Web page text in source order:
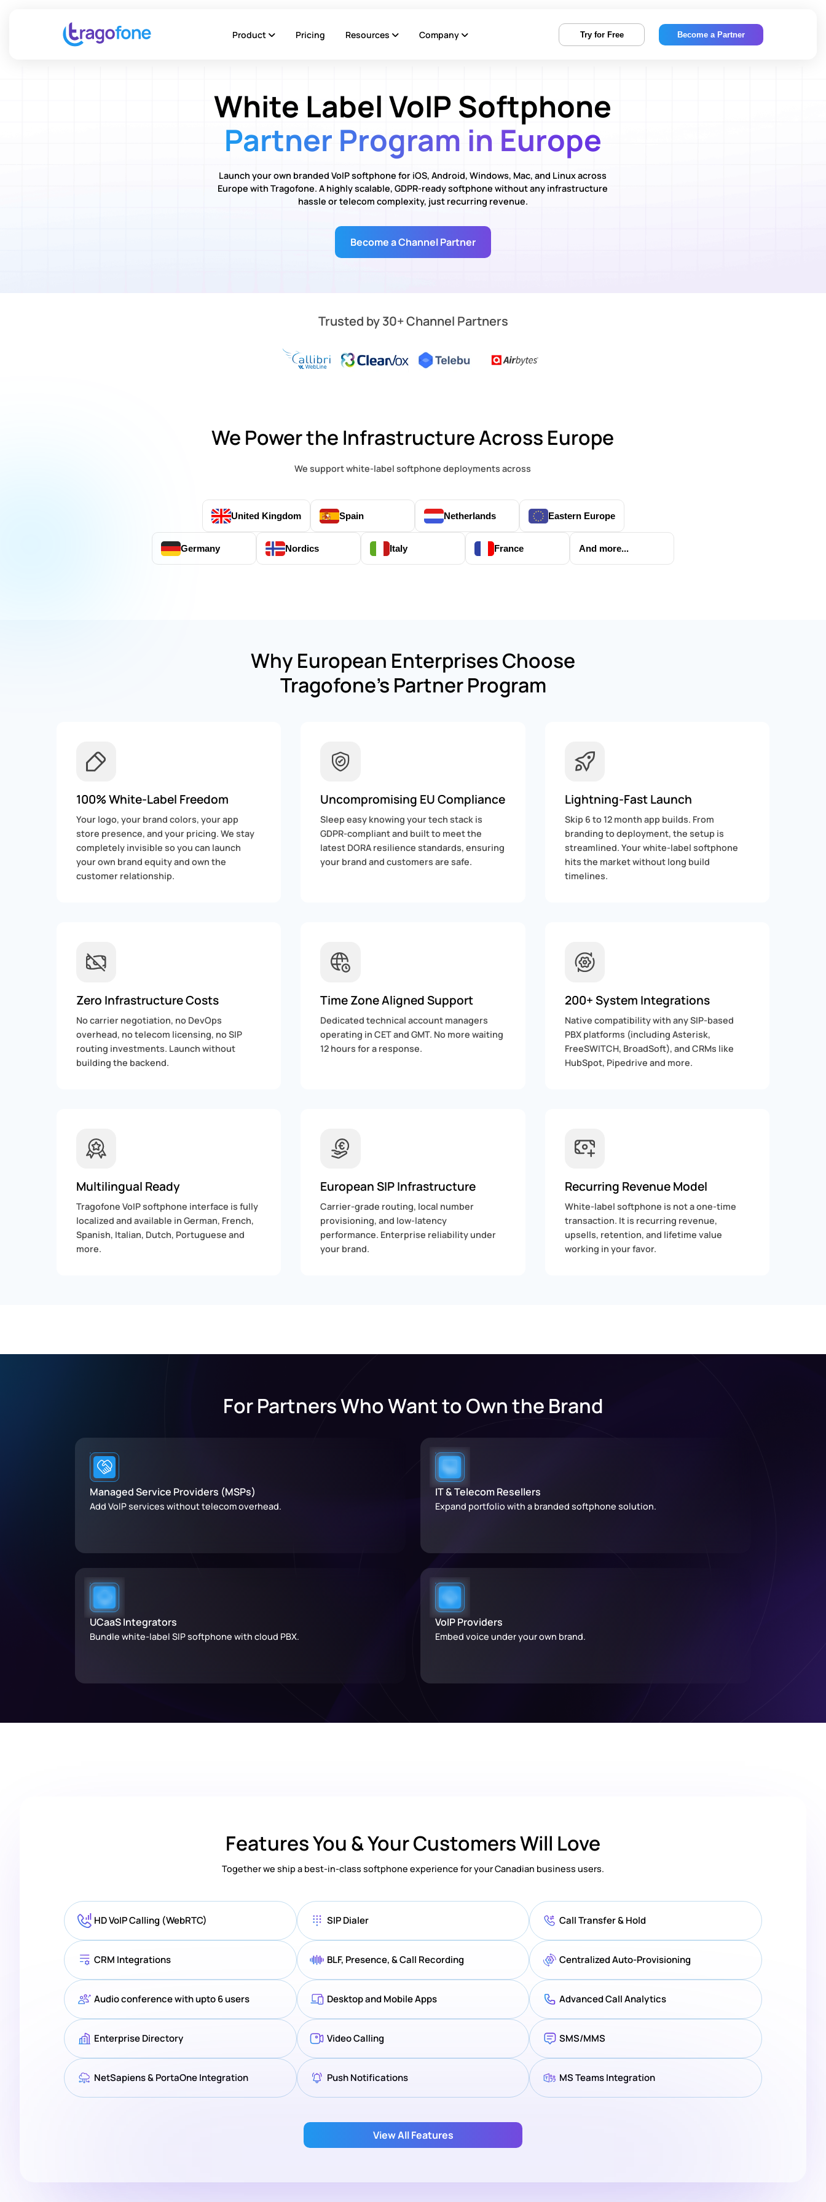
Product Pricing Resources Company Try for Free Become a Partner
White Label VoIP Softphone
Partner Program in Europe
Launch your own branded VoIP softphone for iOS, Android, Windows, Mac, and Linux across
Europe with Tragofone. A highly scalable, GDPR-ready softphone without any infrastructure
hassle or telecom complexity, just recurring revenue.
Become a Channel Partner
Trusted by 30+ Channel Partners
We Power the Infrastructure Across Europe
We support white-label softphone deployments across
United Kingdom Spain Netherlands Eastern Europe
Germany Nordics Italy France And more...
Why European Enterprises Choose
Tragofone’s Partner Program
100% White-Label Freedom
Your logo, your brand colors, your app
store presence, and your pricing. We stay
completely invisible so you can launch
your own brand equity and own the
customer relationship.
Uncompromising EU Compliance
Sleep easy knowing your tech stack is
GDPR-compliant and built to meet the
latest DORA resilience standards, ensuring
your brand and customers are safe.
Lightning-Fast Launch
Skip 6 to 12 month app builds. From
branding to deployment, the setup is
streamlined. Your white-label softphone
hits the market without long build
timelines.
Zero Infrastructure Costs
No carrier negotiation, no DevOps
overhead, no telecom licensing, no SIP
routing investments. Launch without
building the backend.
Time Zone Aligned Support
Dedicated technical account managers
operating in CET and GMT. No more waiting
12 hours for a response.
200+ System Integrations
Native compatibility with any SIP-based
PBX platforms (including Asterisk,
FreeSWITCH, BroadSoft), and CRMs like
HubSpot, Pipedrive and more.
Multilingual Ready
Tragofone VoIP softphone interface is fully
localized and available in German, French,
Spanish, Italian, Dutch, Portuguese and
more.
European SIP Infrastructure
Carrier-grade routing, local number
provisioning, and low-latency
performance. Enterprise reliability under
your brand.
Recurring Revenue Model
White-label softphone is not a one-time
transaction. It is recurring revenue,
upsells, retention, and lifetime value
working in your favor.
For Partners Who Want to Own the Brand
Managed Service Providers (MSPs)
Add VoIP services without telecom overhead.
IT & Telecom Resellers
Expand portfolio with a branded softphone solution.
UCaaS Integrators
Bundle white-label SIP softphone with cloud PBX.
VoIP Providers
Embed voice under your own brand.
Features You & Your Customers Will Love
Together we ship a best-in-class softphone experience for your Canadian business users.
HD VoIP Calling (WebRTC) SIP Dialer Call Transfer & Hold
CRM Integrations BLF, Presence, & Call Recording Centralized Auto-Provisioning
Audio conference with upto 6 users Desktop and Mobile Apps Advanced Call Analytics
Enterprise Directory Video Calling SMS/MMS
NetSapiens & PortaOne Integration Push Notifications MS Teams Integration
View All Features